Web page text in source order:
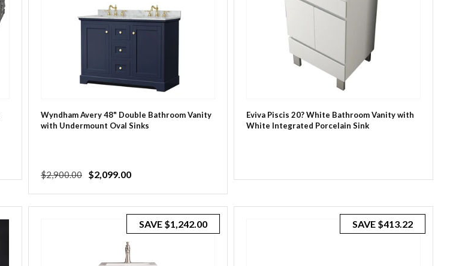
Wyndham Avery 48" Double Bathroom Vanity
with Undermount Oval Sinks
Regular
$2,900.00
Sale
$2,099.00
Eviva Piscis 20? White Bathroom Vanity with
White Integrated Porcelain Sink
SAVE $1,242.00 SAVE $413.22